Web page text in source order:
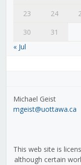
23
24
30
31
« Jul
Michael Geist
mgeist@uottawa.ca
This web site is
although certain